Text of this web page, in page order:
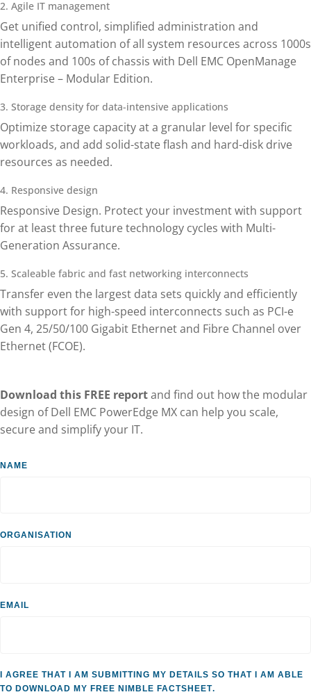
2. Agile IT management
Get unified control, simplified administration and
intelligent automation of all system resources across 1000s
of nodes and 100s of chassis with Dell EMC OpenManage
Enterprise – Modular Edition.
3. Storage density for data-intensive applications
Optimize storage capacity at a granular level for specific
workloads, and add solid-state flash and hard-disk drive
resources as needed.
4. Responsive design
Responsive Design. Protect your investment with support
for at least three future technology cycles with Multi-
Generation Assurance.
5. Scaleable fabric and fast networking interconnects
Transfer even the largest data sets quickly and efficiently
with support for high-speed interconnects such as PCI-e
Gen 4, 25/50/100 Gigabit Ethernet and Fibre Channel over
Ethernet (FCOE).
Download this FREE reportand find out how the modular
design of Dell EMC PowerEdge MX can help you scale,
secure and simplify your IT.
Dell
form
Name
Organisation
Email
I agree that I am submitting my details so that I am able
to download my free Nimble factsheet.